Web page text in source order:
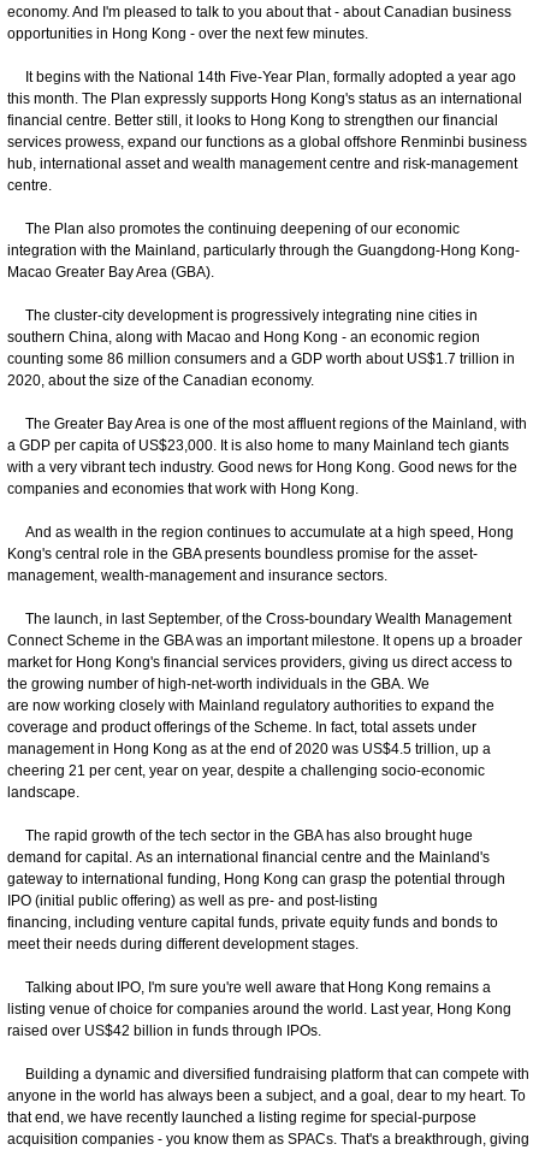
economy. And I'm pleased to talk to you about that - about Canadian business
opportunities in Hong Kong - over the next few minutes.
It begins with the National 14th Five-Year Plan, formally adopted a year ago
this month. The Plan expressly supports Hong Kong's status as an international
financial centre. Better still, it looks to Hong Kong to strengthen our financial
services prowess, expand our functions as a global offshore Renminbi business
hub, international asset and wealth management centre and risk-management
centre.
The Plan also promotes the continuing deepening of our economic
integration with the Mainland, particularly through the Guangdong-Hong Kong-
Macao Greater Bay Area (GBA).
The cluster-city development is progressively integrating nine cities in
southern China, along with Macao and Hong Kong - an economic region
counting some 86 million consumers and a GDP worth about US$1.7 trillion in
2020, about the size of the Canadian economy.
The Greater Bay Area is one of the most affluent regions of the Mainland, with
a GDP per capita of US$23,000. It is also home to many Mainland tech giants
with a very vibrant tech industry. Good news for Hong Kong. Good news for the
companies and economies that work with Hong Kong.
And as wealth in the region continues to accumulate at a high speed, Hong
Kong's central role in the GBA presents boundless promise for the asset-
management, wealth-management and insurance sectors.
The launch, in last September, of the Cross-boundary Wealth Management
Connect Scheme in the GBA was an important milestone. It opens up a broader
market for Hong Kong's financial services providers, giving us direct access to
the growing number of high-net-worth individuals in the GBA. We
are now working closely with Mainland regulatory authorities to expand the
coverage and product offerings of the Scheme. In fact, total assets under
management in Hong Kong as at the end of 2020 was US$4.5 trillion, up a
cheering 21 per cent, year on year, despite a challenging socio-economic
landscape.
The rapid growth of the tech sector in the GBA has also brought huge
demand for capital. As an international financial centre and the Mainland's
gateway to international funding, Hong Kong can grasp the potential through
IPO (initial public offering) as well as pre- and post-listing
financing, including venture capital funds, private equity funds and bonds to
meet their needs during different development stages.
Talking about IPO, I'm sure you're well aware that Hong Kong remains a
listing venue of choice for companies around the world. Last year, Hong Kong
raised over US$42 billion in funds through IPOs.
Building a dynamic and diversified fundraising platform that can compete with
anyone in the world has always been a subject, and a goal, dear to my heart. To
that end, we have recently launched a listing regime for special-purpose
acquisition companies - you know them as SPACs. That's a breakthrough, giving